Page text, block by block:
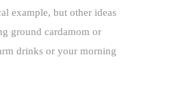
example, but other ideas
ground cardamom or
drinks or your morning